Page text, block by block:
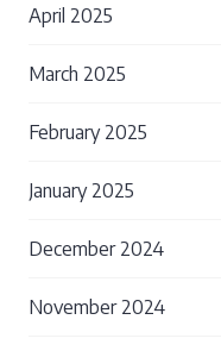
April 2025
March 2025
February 2025
January 2025
December 2024
November 2024